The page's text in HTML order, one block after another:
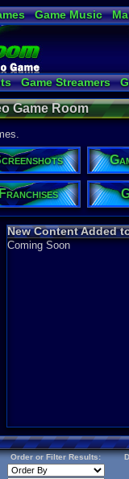
Game Music
Game Streamers
to YouTube
Game Room
New Content Added
Coming Soon
Order or Filter Results: